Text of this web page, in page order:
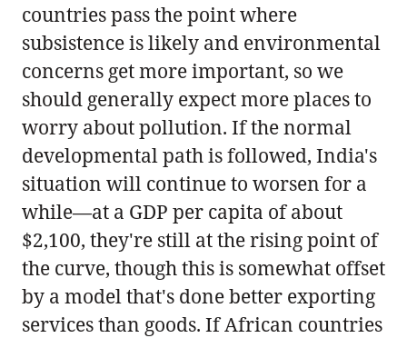
countries pass the point where
subsistence is likely and environmental
concerns get more important, so we
should generally expect more places to
worry about pollution. If the normal
developmental path is followed, India's
situation will continue to worsen for a
while—at a GDP per capita of about
$2,100, they're still at the rising point of
the curve, though this is somewhat offset
by a model that's done better exporting
services than goods. If African countries